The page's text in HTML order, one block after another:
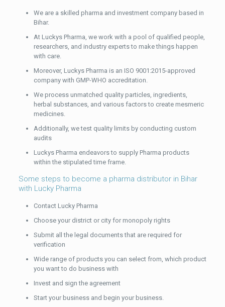
We are a skilled pharma and investment company based in
Bihar.
At Luckys Pharma, we work with a pool of qualified people,
researchers, and industry experts to make things happen
with care.
Moreover, Luckys Pharma is an ISO 9001:2015-approved
company with GMP-WHO accreditation.
We process unmatched quality particles, ingredients,
herbal substances, and various factors to create mesmeric
medicines.
Additionally, we test quality limits by conducting custom
audits
Luckys Pharma endeavors to supply Pharma products
within the stipulated time frame.
Some steps to become a pharma distributor in Bihar
with Lucky Pharma
Contact Lucky Pharma
Choose your district or city for monopoly rights
Submit all the legal documents that are required for
verification
Wide range of products you can select from, which product
you want to do business with
Invest and sign the agreement
Start your business and begin your business.